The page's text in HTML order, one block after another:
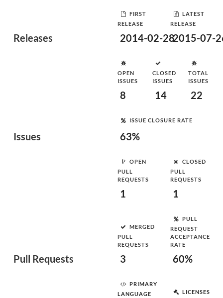
Releases
FIRST
RELEASE
2014-02-28
LATEST
RELEASE
2015-07-
Issues
OPEN
ISSUES
8
CLOSED
ISSUES
14
TOTAL
ISSUES
22
ISSUE CLOSURE RATE
63%
Pull Requests
OPEN
PULL
REQUESTS
1
CLOSED
PULL
REQUESTS
1
MERGED
PULL
REQUESTS
3
PULL
REQUEST
ACCEPTANCE
RATE
60%
PRIMARY
LANGUAGE
LICENSES